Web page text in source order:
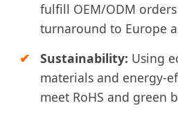
fulfill OEM/ODM
turnaround to Europe
Sustainability: Using
materials and energy-
meet RoHS and green